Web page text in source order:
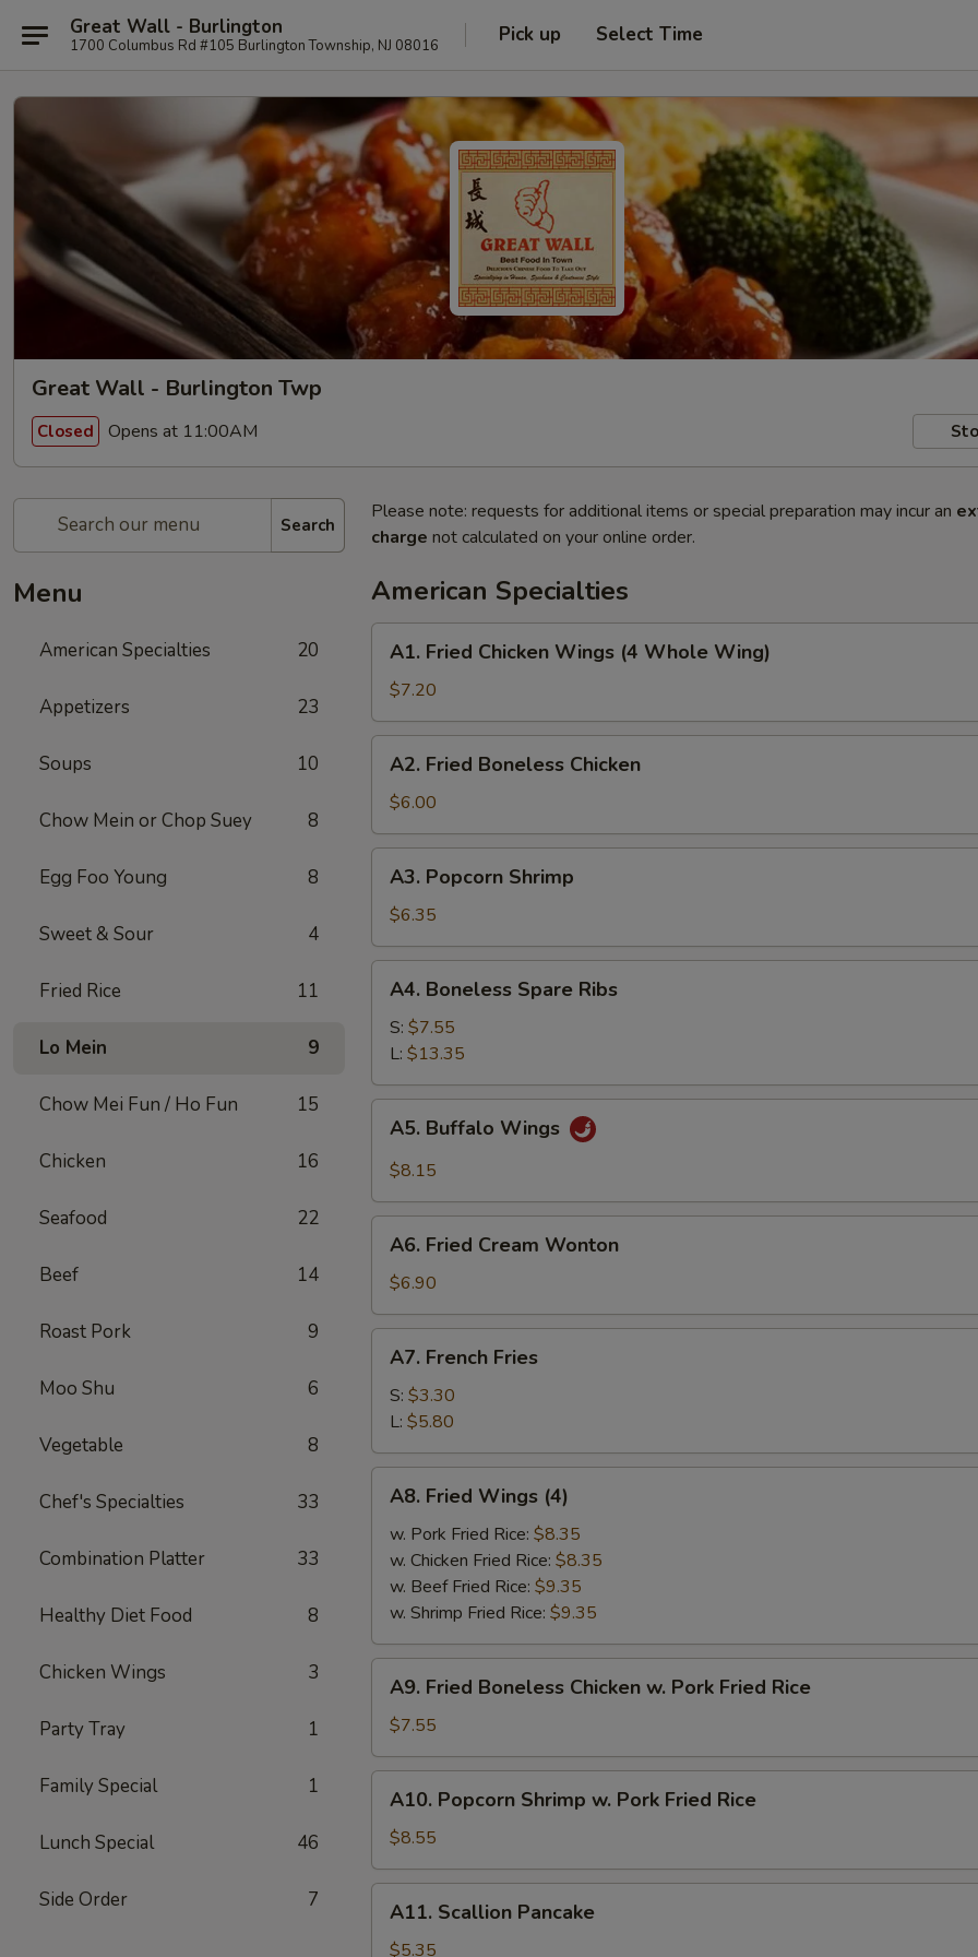
Great Wall - Burlington
1700 Columbus Rd #105 Burlington Township, NJ 08016 Pick up Select Time
Great Wall - Burlington Twp
Closed Opens at 11:00AM
Search
Menu
American Specialties 20
Appetizers 23
Soups 10
Chow Mein or Chop Suey 8
Egg Foo Young 8
Sweet & Sour 4
Fried Rice 11
Lo Mein 9
Chow Mei Fun / Ho Fun 15
Chicken 16
Seafood 22
Beef 14
Roast Pork 9
Moo Shu 6
Vegetable 8
Chef's Specialties 33
Combination Platter 33
Healthy Diet Food 8
Chicken Wings 3
Party Tray 1
Family Special 1
Lunch Special 46
Side Order 7
Please note: requests for additional items or special preparation may incur an
charge not calculated on your online order.
American Specialties
Fried
Chicken
Wings
(4
Whole
Wing)
A1. Fried Chicken Wings (4 Whole Wing)
$7.20
Fried
Boneless
Chicken
A2. Fried Boneless Chicken
$6.00
Popcorn
Shrimp
A3. Popcorn Shrimp
$6.35
Boneless
Spare
Ribs
A4. Boneless Spare Ribs
S: $7.55
L: $13.35
Buffalo
Wings
A5. Buffalo Wings
$8.15
Fried
Cream
Wonton
A6. Fried Cream Wonton
$6.90
French
Fries
A7. French Fries
S: $3.30
L: $5.80
Fried
Wings
(4)
A8. Fried Wings (4)
w. Pork Fried Rice: $8.35
w. Chicken Fried Rice: $8.35
w. Beef Fried Rice: $9.35
w. Shrimp Fried Rice: $9.35
Fried
Boneless
Chicken
w.
Pork
Fried
A9. Fried Boneless Chicken w. Pork Fried Rice
$7.55
Popcorn
Shrimp
w.
Pork
Fried
Rice
A10. Popcorn Shrimp w. Pork Fried Rice
$8.55
Scallion
Pancake
A11. Scallion Pancake
$5.35